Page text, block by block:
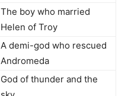
The boy who married
Helen of Troy
A demi-god who rescued
Andromeda
God of thunder and the